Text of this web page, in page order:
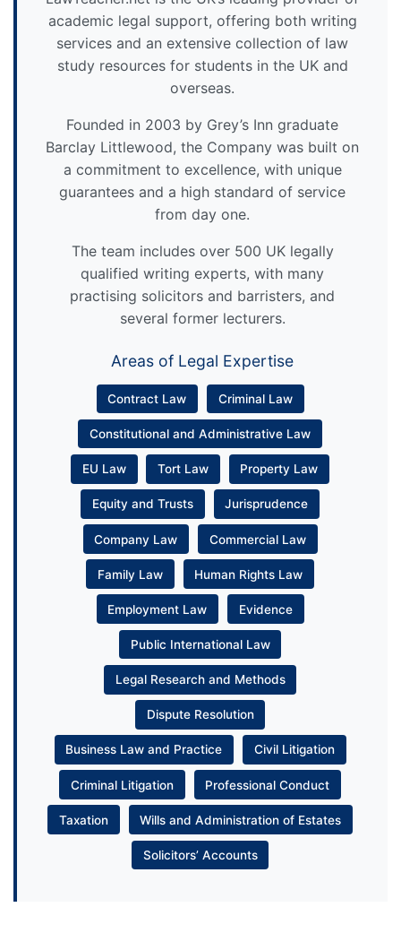
academic legal support, offering both writing
services and an extensive collection of law
study resources for students in the UK and
overseas.
Founded in 2003 by Grey’s Inn graduate
Barclay Littlewood, the Company was built on
a commitment to excellence, with unique
guarantees and a high standard of service
from day one.
The team includes over 500 UK legally
qualified writing experts, with many
practising solicitors and barristers, and
several former lecturers.
Areas of Legal Expertise
Contract Law Criminal Law
Constitutional and Administrative Law
EU Law Tort Law Property Law
Equity and Trusts Jurisprudence
Company Law Commercial Law
Family Law Human Rights Law
Employment Law Evidence
Public International Law
Legal Research and Methods
Dispute Resolution
Business Law and Practice Civil Litigation
Criminal Litigation Professional Conduct
Taxation Wills and Administration of Estates
Solicitors’ Accounts